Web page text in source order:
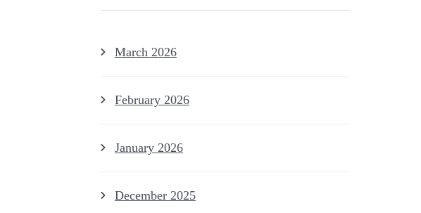
March 2026
February 2026
January 2026
December 2025